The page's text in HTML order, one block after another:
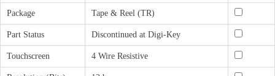
Package Tape & Reel (TR)
Part Status Discontinued at Digi-Key
Touchscreen 4 Wire Resistive